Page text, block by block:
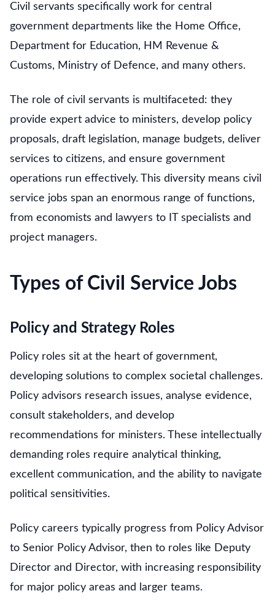
Civil servants specifically work for central
government departments like the Home Office,
Department for Education, HM Revenue &
Customs, Ministry of Defence, and many others.
The role of civil servants is multifaceted: they
provide expert advice to ministers, develop policy
proposals, draft legislation, manage budgets, deliver
services to citizens, and ensure government
operations run effectively. This diversity means civil
service jobs span an enormous range of functions,
from economists and lawyers to IT specialists and
project managers.
Types of Civil Service Jobs
Policy and Strategy Roles
Policy roles sit at the heart of government,
developing solutions to complex societal challenges.
Policy advisors research issues, analyse evidence,
consult stakeholders, and develop
recommendations for ministers. These intellectually
demanding roles require analytical thinking,
excellent communication, and the ability to navigate
political sensitivities.
Policy careers typically progress from Policy Advisor
to Senior Policy Advisor, then to roles like Deputy
Director and Director, with increasing responsibility
for major policy areas and larger teams.